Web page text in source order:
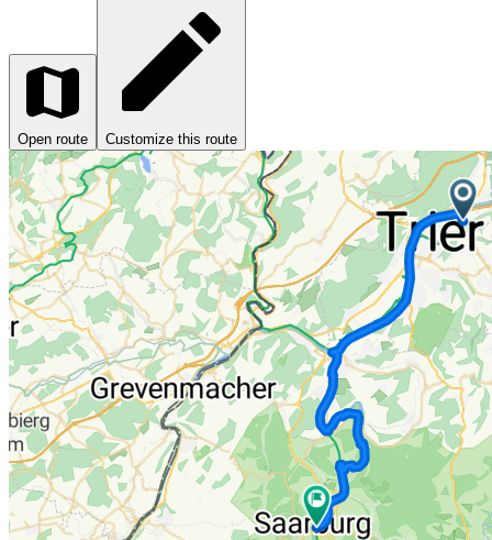
Open route Customize this route